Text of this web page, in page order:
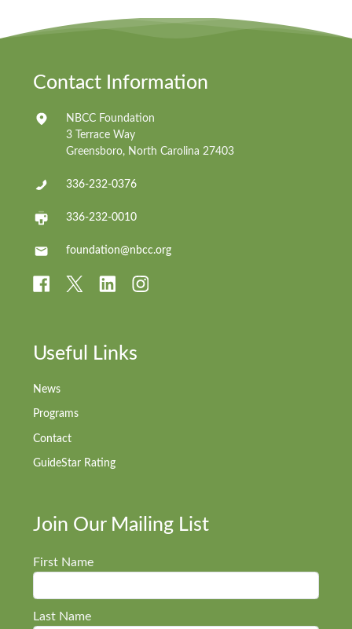
Contact Information
NBCC Foundation
3 Terrace Way
Greensboro, North Carolina 27403
336-232-0376
336-232-0010
foundation@nbcc.org
Useful Links
News
Programs
Contact
GuideStar Rating
Join Our Mailing List
First Name
Last Name